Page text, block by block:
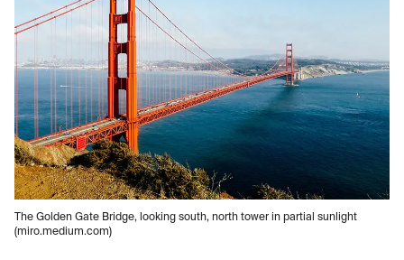
The Golden Gate Bridge, looking south, north tower in partial sunlight
(miro.medium.com)